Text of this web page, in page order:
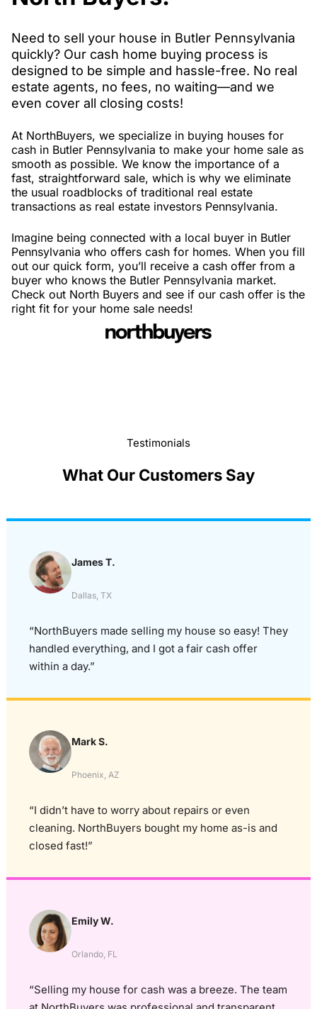
Need to sell your house in Butler Pennsylvania
quickly? Our cash home buying process is
designed to be simple and hassle-free. No real
estate agents, no fees, no waiting—and we
even cover all closing costs!
At NorthBuyers, we specialize in buying houses for
cash in Butler Pennsylvania to make your home sale as
smooth as possible. We know the importance of a
fast, straightforward sale, which is why we eliminate
the usual roadblocks of traditional real estate
transactions as real estate investors Pennsylvania.
Imagine being connected with a local buyer in Butler
Pennsylvania who offers cash for homes. When you fill
out our quick form, you’ll receive a cash offer from a
buyer who knows the Butler Pennsylvania market.
Check out North Buyers and see if our cash offer is the
right fit for your home sale needs!
Testimonials
What Our Customers Say
James T.
Dallas, TX
“NorthBuyers made selling my house so easy! They
handled everything, and I got a fair cash offer
within a day.”
Mark S.
Phoenix, AZ
“I didn’t have to worry about repairs or even
cleaning. NorthBuyers bought my home as-is and
closed fast!”
Emily W.
Orlando, FL
“Selling my house for cash was a breeze. The team